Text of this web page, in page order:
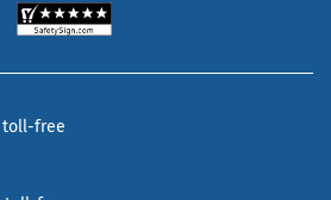
toll-free